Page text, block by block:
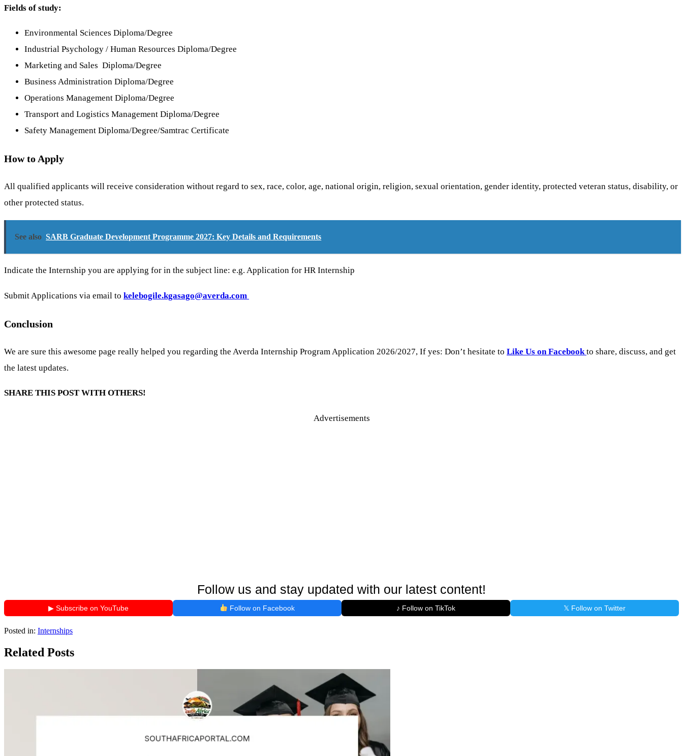
Fields of study:
Environmental Sciences Diploma/Degree
Industrial Psychology / Human Resources Diploma/Degree
Marketing and Sales Diploma/Degree
Business Administration Diploma/Degree
Operations Management Diploma/Degree
Transport and Logistics Management Diploma/Degree
Safety Management Diploma/Degree/Samtrac Certificate
How to Apply
All qualified applicants will receive consideration without regard to sex, race, color, age, national origin, religion, sexual orientation, gender identity, protected veteran status, disability, or
other protected status.
See also SARB Graduate Development Programme 2027: Key Details and Requirements
Indicate the Internship you are applying for in the subject line: e.g. Application for HR Internship
Submit Applications via email to kelebogile.kgasago@averda.com
Conclusion
We are sure this awesome page really helped you regarding the Averda Internship Program Application 2026/2027, If yes: Don’t hesitate to Like Us on Facebookto share, discuss, and get
the latest updates.
SHARE THIS POST WITH OTHERS!
Advertisements
Follow us and stay updated with our latest content!
▶ Subscribe on YouTube Follow on Facebook ♪ Follow on TikTok 𝕏 Follow on Twitter
Posted in: Internships
Related Posts